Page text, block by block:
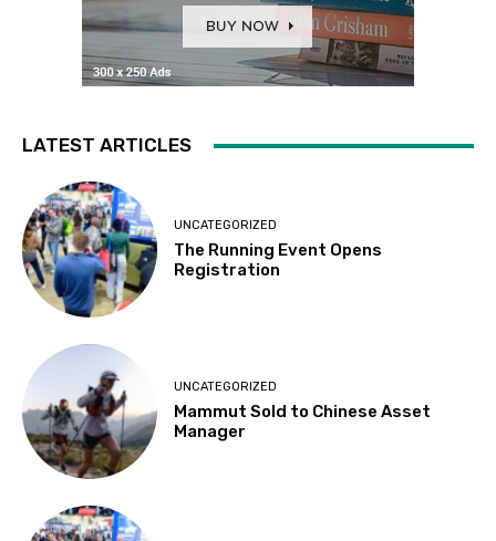
LATEST ARTICLES
UNCATEGORIZED
The Running Event Opens
Registration
UNCATEGORIZED
Mammut Sold to Chinese Asset
Manager